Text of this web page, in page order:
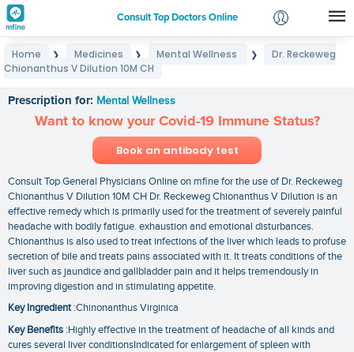
Consult Top Doctors Online
Login
Home ❯ Medicines ❯ Mental Wellness ❯
Dr. Reckeweg
Chionanthus V Dilution 10M CH
Prescription for: Mental Wellness
Want to know your Covid-19 Immune Status?
Book an antibody test
Consult Top General Physicians Online on mfine for the use of Dr. Reckeweg
Chionanthus V Dilution 10M CH Dr. Reckeweg Chionanthus V Dilution is an
effective remedy which is primarily used for the treatment of severely painful
headache with bodily fatigue. exhaustion and emotional disturbances.
Chionanthus is also used to treat infections of the liver which leads to profuse
secretion of bile and treats pains associated with it. It treats conditions of the
liver such as jaundice and gallbladder pain and it helps tremendously in
improving digestion and in stimulating appetite.
Key Ingredient:Chinonanthus Virginica
Key Benefits :Highly effective in the treatment of headache of all kinds and
cures several liver conditionsIndicated for enlargement of spleen with